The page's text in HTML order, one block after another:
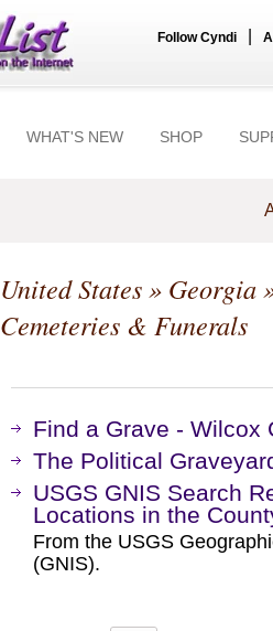
Follow Cyndi
WHAT'S NEW SHOP
United States» Georgia
Cemeteries & Funerals
Find a Grave - Wilcox
The Political
USGS GNIS Search
Locations in the
From the USGS
(GNIS).